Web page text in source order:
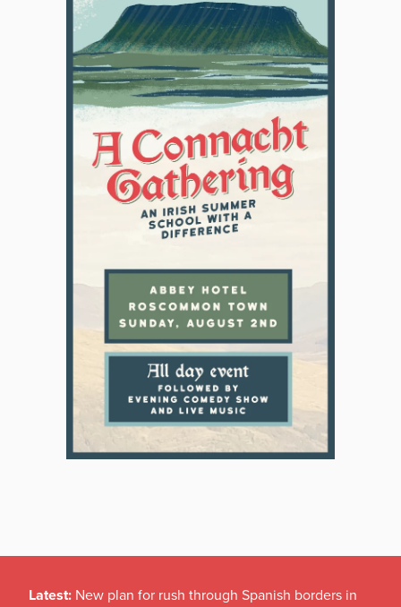
Latest: New plan for rush through Spanish borders in